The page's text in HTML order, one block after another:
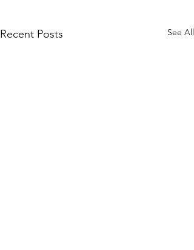
Recent Posts See All